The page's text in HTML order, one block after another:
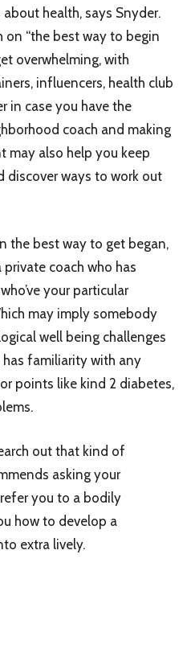
health, says Snyder.
on “the best way to begin
overwhelming, with
influencers, health club
in case you have the
coach and making
may also help you keep
discover ways to work out
the best way to get began,
coach who has
your particular
may imply somebody
well being challenges
familiarity with any
points like kind 2 diabetes,
out that kind of
asking your
you to a bodily
how to develop a
extra lively.